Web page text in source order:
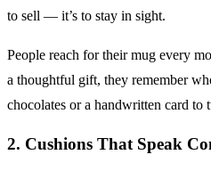
to sell — it’s to stay in sight.
People reach for their mug every
a thoughtful gift, they remember
chocolates or a handwritten card to
2. Cushions That Speak